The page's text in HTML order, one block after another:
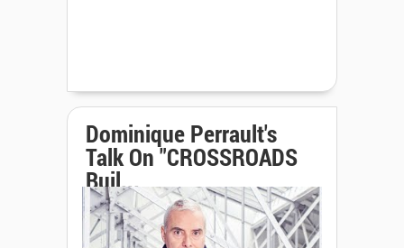
Dominique Perrault's
Talk On "CROSSROADS
Buil...